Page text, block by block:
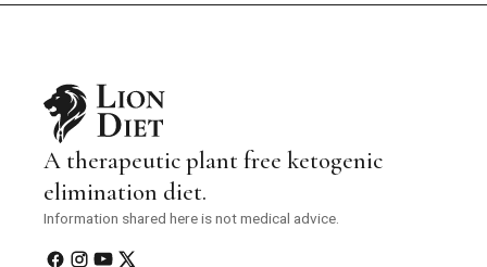
A therapeutic plant free ketogenic
elimination diet.
Information shared here is not medical advice.